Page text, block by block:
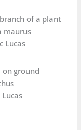
maurus
Lucas